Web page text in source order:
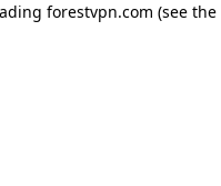
forestvpn.com (see the